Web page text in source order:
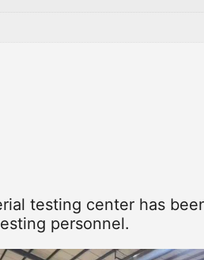
testing center has
personnel.